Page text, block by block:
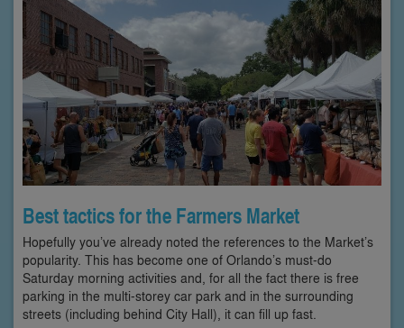
Best tactics for the Farmers Market
Hopefully you’ve already noted the references to the Market’s
popularity. This has become one of Orlando’s must-do
Saturday morning activities and, for all the fact there is free
parking in the multi-storey car park and in the surrounding
streets (including behind City Hall), it can fill up fast.